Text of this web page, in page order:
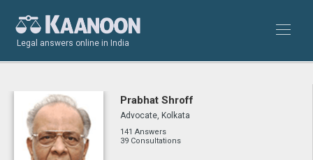
Legal answers online in India
Prabhat Shroff
Advocate, Kolkata
141 Answers
39 Consultations